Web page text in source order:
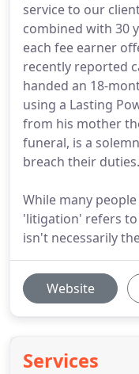
service to our
combined with 30
each fee earner
recently reported
handed an 18-
using a Lasting
from his mother
funeral, is a
breach their duties.
While many
'litigation' refers
isn't necessarily
Website
Services